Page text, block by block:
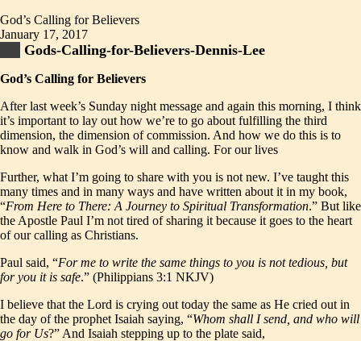
God’s Calling for Believers
January 17, 2017
Gods-Calling-for-Believers-Dennis-Lee
God’s Calling for Believers
After last week’s Sunday night message and again this morning, I think
it’s important to lay out how we’re to go about fulfilling the third
dimension, the dimension of commission. And how we do this is to
know and walk in God’s will and calling. For our lives
Further, what I’m going to share with you is not new. I’ve taught this
many times and in many ways and have written about it in my book,
“From Here to There: A Journey to Spiritual Transformation.” But like
the Apostle Paul I’m not tired of sharing it because it goes to the heart
of our calling as Christians.
Paul said, “For me to write the same things to you is not tedious, but
for you it is safe.” (Philippians 3:1 NKJV)
I believe that the Lord is crying out today the same as He cried out in
the day of the prophet Isaiah saying, “Whom shall I send, and who will
go for Us?” And Isaiah stepping up to the plate said,